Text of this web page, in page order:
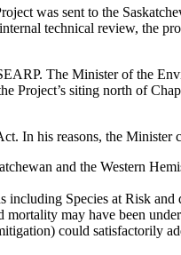
was sent to the
technical review, the
The Minister of the
Project’s siting north of
In his reasons, the Minister
and the Western
including Species at Risk
may have been
could satisfactorily